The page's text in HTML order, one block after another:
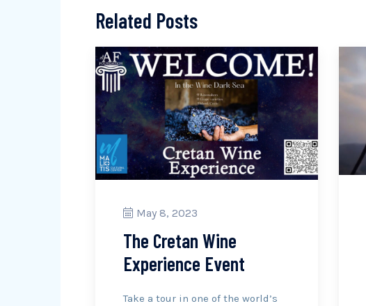
Related Posts
May 8, 2023
The Cretan Wine
Experience Event
Take a tour in one of the world’s